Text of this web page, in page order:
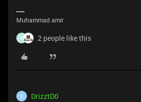
Muhammad amir
S 2 people like this
D DrizztD0